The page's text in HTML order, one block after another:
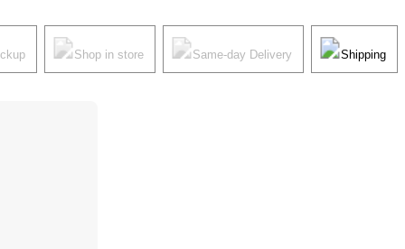
Shop in store Same-day Delivery Shipping